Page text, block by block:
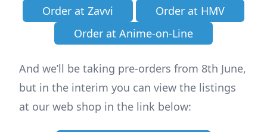
Order at Zavvi
Order at HMV
Order at Anime-on-Line
And we’ll be taking pre-orders from 8th June,
but in the interim you can view the listings
at our web shop in the link below: